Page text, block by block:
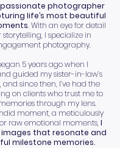
passionate photographer
life’s most beautiful
. With an eye for detail
I specialize in
photography.
5 years ago when I
guided my sister-in-law’s
since then, I’ve had the
on clients who trust me to
through my lens.
moment, a meticulously
raw emotional moments, I
that resonate and
milestone memories.